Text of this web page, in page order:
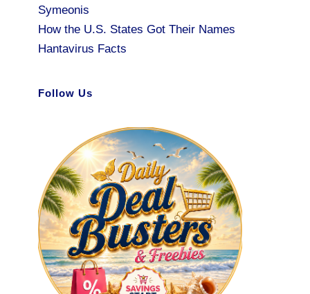
Symeonis
How the U.S. States Got Their Names
Hantavirus Facts
Follow Us